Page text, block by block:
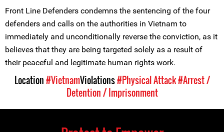
Front Line Defenders condemns the sentencing of the four
defenders and calls on the authorities in Vietnam to
immediately and unconditionally reverse the conviction, as it
believes that they are being targeted solely as a result of
their peaceful and legitimate human rights work.
Location#VietnamViolations#Physical Attack#Arrest /
Detention / Imprisonment